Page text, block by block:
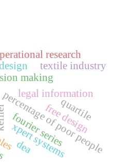
fourier series
percentage of poor people
legal information
making
xpert systems
free design
research
quartile
dea
textile industry